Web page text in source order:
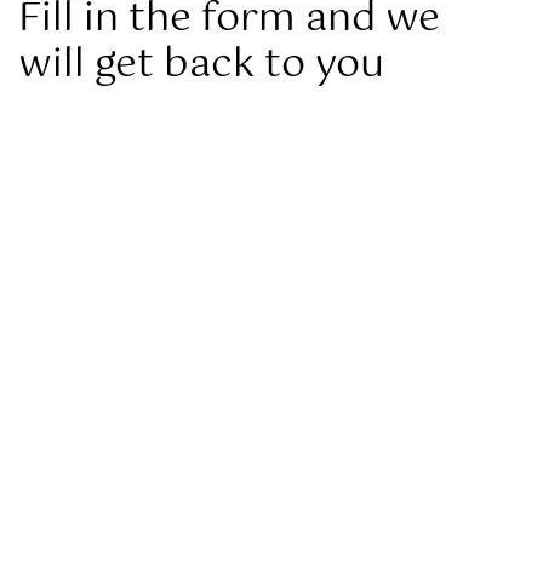
Fill in the form and we
will get back to you